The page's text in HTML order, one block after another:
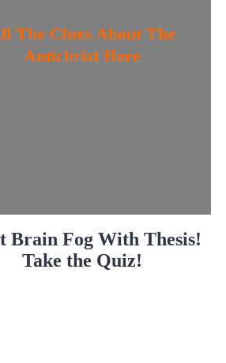
The Clues About The
Antichrist Here
Brain Fog With Thesis!
Take the Quiz!